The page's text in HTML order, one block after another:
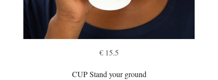
€ 15.5
CUP Stand your ground